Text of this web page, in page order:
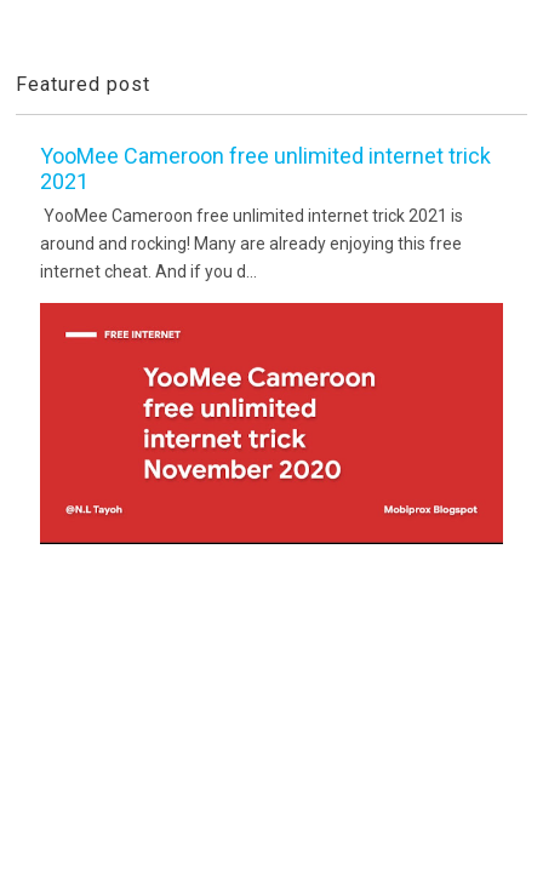
Featured post
YooMee Cameroon free unlimited internet trick
2021
YooMee Cameroon free unlimited internet trick 2021 is
around and rocking! Many are already enjoying this free
internet cheat. And if you d...